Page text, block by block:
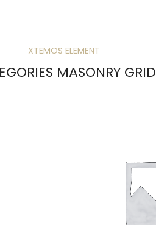
XTEMOS ELEMENT
MASONRY GRID